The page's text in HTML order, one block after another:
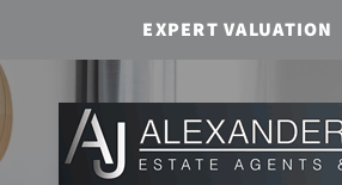
EXPERT VALUATION